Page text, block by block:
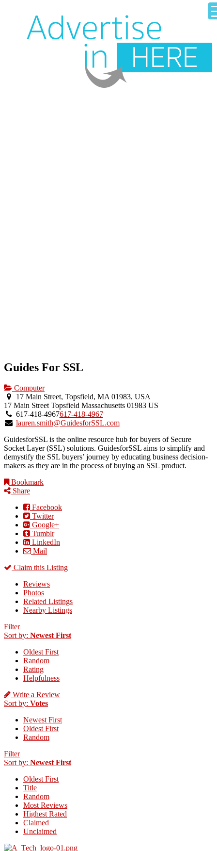
Guides For SSL
Computer
17 Main Street, Topsfield, MA 01983, USA
17 Main Street Topsfield Massachusetts 01983 US
617-418-4967617-418-4967
lauren.smith@GuidesforSSL.com
GuidesforSSL is the online resource hub for buyers of Secure
Socket Layer (SSL) solutions. GuidesforSSL aims to simplify and
demystify the SSL buyers’ journey by educating business decision-
makers as they are in the process of buying an SSL product.
Bookmark
Share
Facebook
Twitter
Google+
Tumblr
LinkedIn
Mail
Claim this Listing
Reviews
Photos
Related Listings
Nearby Listings
Filter
Sort by: Newest First
Oldest First
Random
Rating
Helpfulness
Write a Review
Sort by: Votes
Newest First
Oldest First
Random
Filter
Sort by: Newest First
Oldest First
Title
Random
Most Reviews
Highest Rated
Claimed
Unclaimed